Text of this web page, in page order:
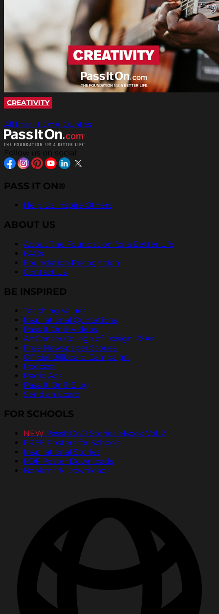
CREATIVITY
All Pass It On® Quotes
Follow us on social
PASS IT ON®
Help Us Inspire Others
ABOUT US
About The Foundation for a Better Life
FAQs
Foundation Recognition
Contact Us
BE INSPIRED
Teaching Values
Inspirational Quotations
Pass It On® Videos
ArtCenter College of Design PSAs
Free Newspaper Stories
Official Billboard Campaign
Podcast
Radio Ads
Pass It On® Blog
Send an Ecard
FOR SCHOOLS
NEW PassItOn® Stories eBook Vol. 2
FREE Posters for Schools
Inspirational Stories
PDF Poster Downloads
Bookmark Downloads